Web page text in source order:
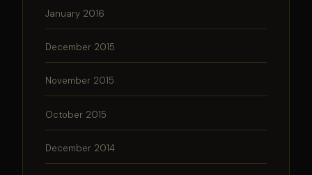
January 2016
December 2015
November 2015
October 2015
December 2014